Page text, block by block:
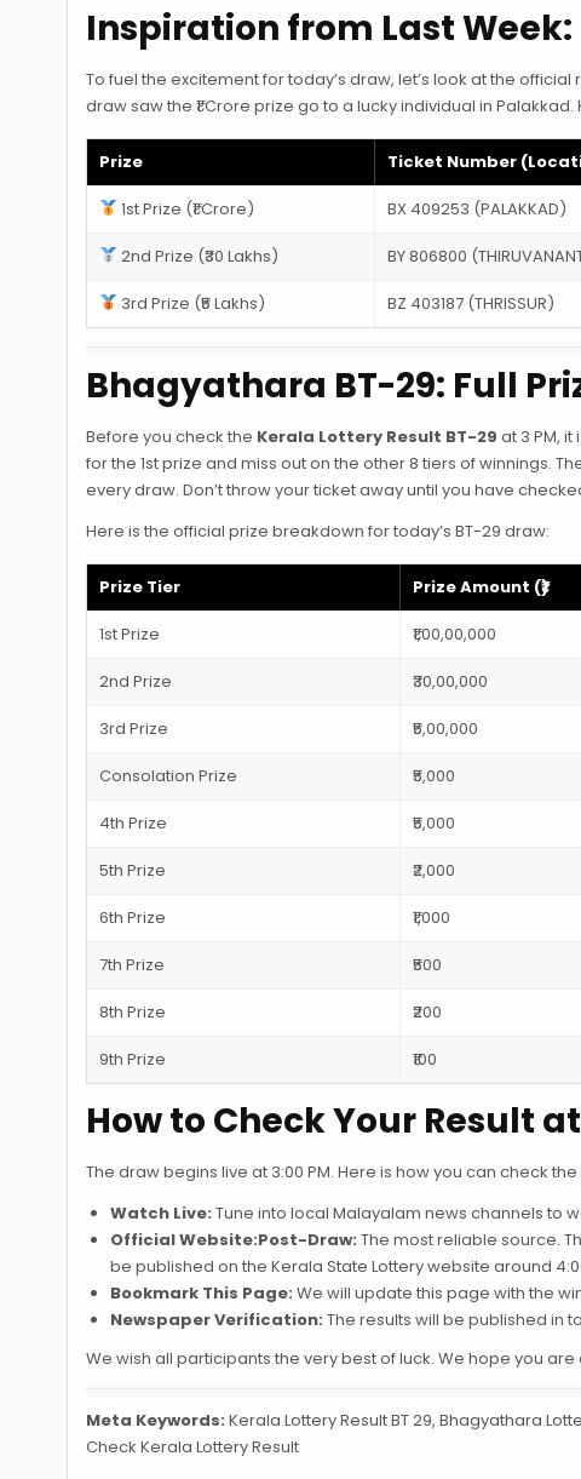
Inspiration from Last
To fuel the excitement for today’s draw, let’s look at the
draw saw the ₹1 Crore prize go to a lucky individual in
Prize Ticket Number
1st Prize (₹1 Crore) BX 409253 (PALAKKAD)
2nd Prize (₹30 Lakhs) BY 806800
3rd Prize (₹5 Lakhs) BZ 403187 (THRISSUR)
Bhagyathara BT-29: Full
Before you check the Kerala Lottery Result BT-29 at 3 PM,
for the 1st prize and miss out on the other 8 tiers of winnings.
every draw. Don’t throw your ticket away until you have
Here is the official prize breakdown for today’s BT-29 draw:
Prize Tier Prize Amount (₹)
1st Prize ₹1,00,00,000
2nd Prize ₹30,00,000
3rd Prize ₹5,00,000
Consolation Prize ₹5,000
4th Prize ₹5,000
5th Prize ₹2,000
6th Prize ₹1,000
7th Prize ₹500
8th Prize ₹200
9th Prize ₹100
How to Check Your Result at
The draw begins live at 3:00 PM. Here is how you can check the
Watch Live: Tune into local Malayalam news channels to
Official Website:Post-Draw: The most reliable source.
be published on the Kerala State Lottery website around
Bookmark This Page: We will update this page with the
Newspaper Verification: The results will be published in
We wish all participants the very best of luck. We hope you are
Meta Keywords: Kerala Lottery Result BT 29, Bhagyathara
Check Kerala Lottery Result